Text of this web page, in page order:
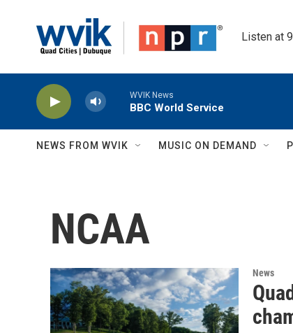
Listen at
WVIK News
BBC World Service
NEWS FROM WVIK MUSIC ON DEMAND
NCAA
News